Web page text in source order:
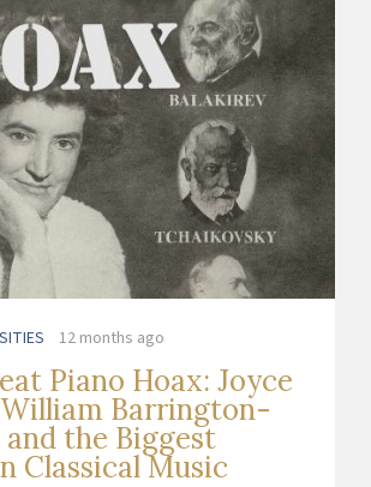
12 months ago
Piano Hoax: Joyce
Barrington-
and the Biggest
Classical Music